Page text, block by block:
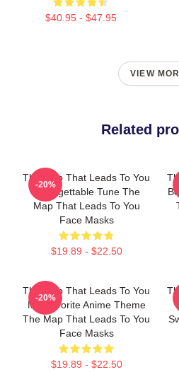
$40.95 - $47.95
VIEW
Related
The Map That Leads To You
Unforgettable Tune The
Map That Leads To You
Face Masks
$19.89 - $22.50
-20%
The Map That Leads To You
My Favorite Anime Theme
The Map That Leads To You
Face Masks
$19.89 - $22.50
-20%